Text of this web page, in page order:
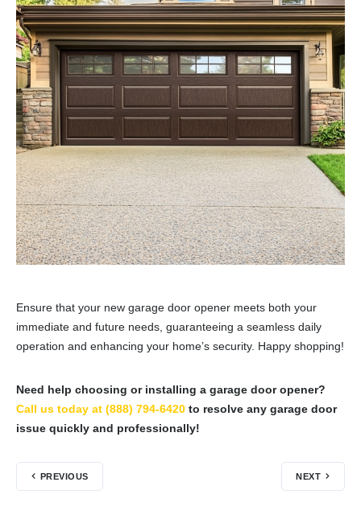
Ensure that your new garage door opener meets both your
immediate and future needs, guaranteeing a seamless daily
operation and enhancing your home’s security. Happy shopping!
Need help choosing or installing a garage door opener?
Call us today at (888) 794-6420 to resolve any garage door
issue quickly and professionally!
PREVIOUS NEXT